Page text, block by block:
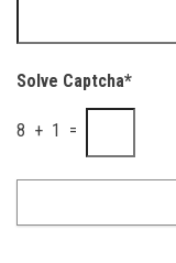
Solve Captcha*
8 + 1 =